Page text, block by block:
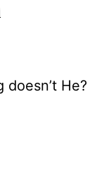
He?